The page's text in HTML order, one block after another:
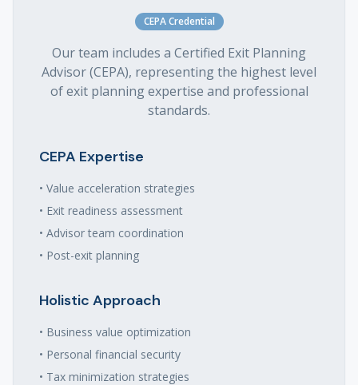
CEPA Credential
Our team includes a Certified Exit Planning
Advisor (CEPA), representing the highest level
of exit planning expertise and professional
standards.
CEPA Expertise
• Value acceleration strategies
• Exit readiness assessment
• Advisor team coordination
• Post-exit planning
Holistic Approach
• Business value optimization
• Personal financial security
• Tax minimization strategies